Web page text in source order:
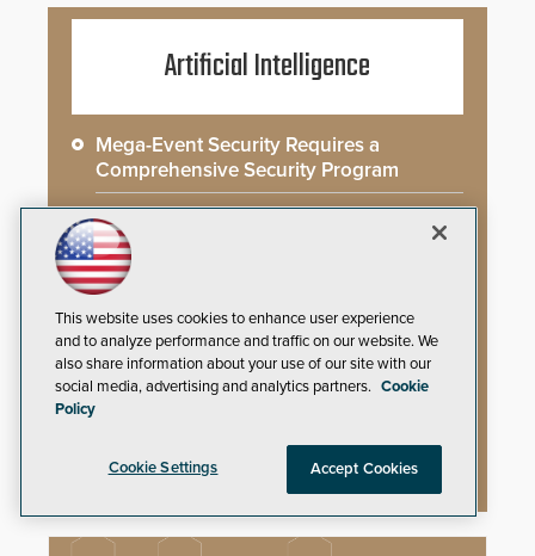
Artificial Intelligence
Mega-Event Security Requires a
Comprehensive Security Program
Why Edge and On-Prem GenAI Matter
Gunshot Detection: Closing a Critical
Gap
How AI is Closing the Loop Between
What Cameras See and What They Learn
Hospital Security
This website uses cookies to enhance user experience
and to analyze performance and traffic on our website. We
also share information about your use of our site with our
social media, advertising and analytics partners. Cookie
Policy
Cookie Settings Accept Cookies